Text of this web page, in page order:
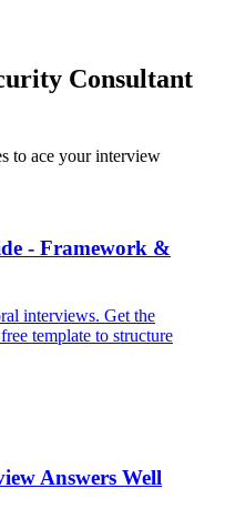
Consultant
to ace your interview
- Framework &
interviews. Get the
template to structure
Answers Well